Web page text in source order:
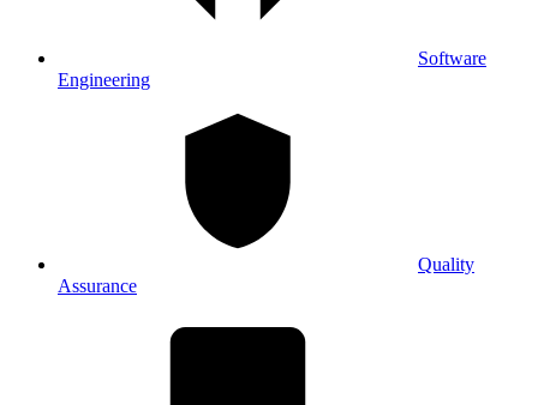
Software
Engineering
Quality
Assurance